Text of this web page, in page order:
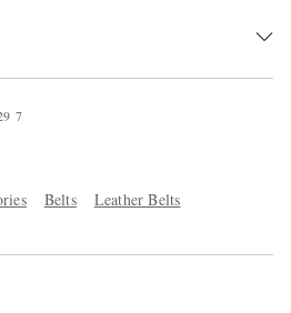
9 7
Belts Leather Belts